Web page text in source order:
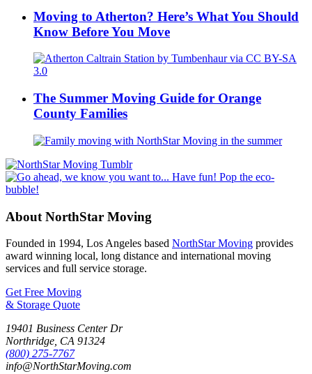
Moving to Atherton? Here’s What You Should
Know Before You Move
The Summer Moving Guide for Orange
County Families
About NorthStar Moving
Founded in 1994, Los Angeles based NorthStar Moving provides
award winning local, long distance and international moving
services and full service storage.
Get Free Moving
& Storage Quote
19401 Business Center Dr
Northridge CA 91324
(800) 275-7767
info@NorthStarMoving.com